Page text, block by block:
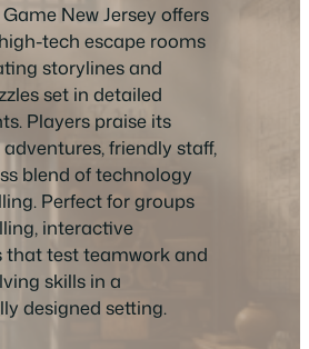
New Jersey offers
tech escape rooms
storylines and
set in detailed
Players praise its
friendly staff,
blend of technology
Perfect for groups
interactive
that test teamwork and
skills in a
designed setting.